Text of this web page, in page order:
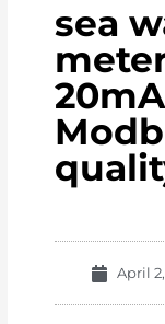
sea
April